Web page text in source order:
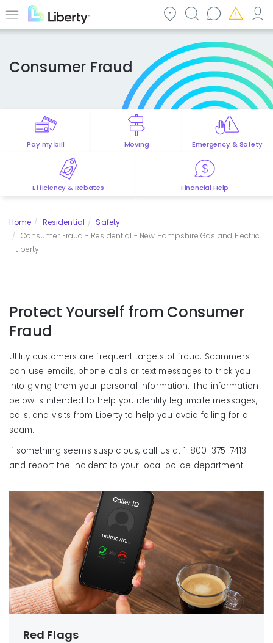
to Menu
Consumer Fraud
Pay my bill Moving Emergency & Safety
Efficiency & Rebates Financial Help
Home Residential
Safety
Consumer Fraud - Residential - New Hampshire Gas and Electric
- Liberty
Protect Yourself from Consumer
Fraud
Utility customers are frequent targets of fraud. Scammers
can use emails, phone calls or text messages to trick you
into giving them your personal information. The information
below is intended to help you identify legitimate messages,
calls, and visits from Liberty to help you avoid falling for a
scam.
If something seems suspicious, call us at 1-800-375-7413
and report the incident to your local police department.
Red Flags